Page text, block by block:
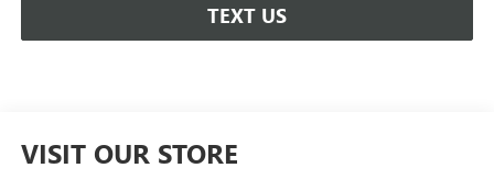
TEXT US
VISIT OUR STORE